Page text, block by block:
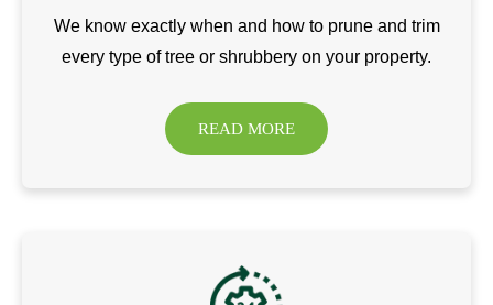
We know exactly when and how to prune and trim
every type of tree or shrubbery on your property.
READ MORE